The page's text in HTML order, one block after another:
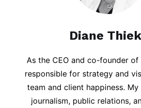
Diane
As the CEO and co-founder of
responsible for strategy and
team and client happiness.
journalism, public relations,